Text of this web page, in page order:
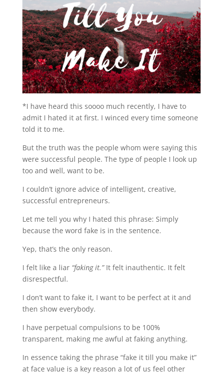
*I have heard this soooo much recently, I have to
admit I hated it at first. I winced every time someone
told it to me.
But the truth was the people whom were saying this
were successful people. The type of people I look up
too and well, want to be.
I couldn’t ignore advice of intelligent, creative,
successful entrepreneurs.
Let me tell you why I hated this phrase: Simply
because the word fake is in the sentence.
Yep, that’s the only reason.
I felt like a liar “faking it.”It felt inauthentic. It felt
disrespectful.
I don’t want to fake it, I want to be perfect at it and
then show everybody.
I have perpetual compulsions to be 100%
transparent, making me awful at faking anything.
In essence taking the phrase “fake it till you make it”
at face value is a key reason a lot of us feel other